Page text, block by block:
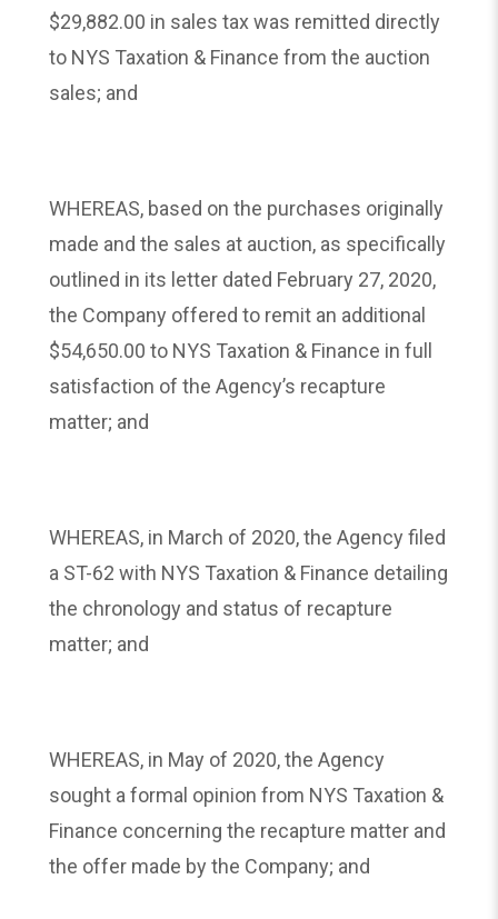
$29,882.00 in sales tax was remitted directly
to NYS Taxation & Finance from the auction
sales; and
WHEREAS, based on the purchases originally
made and the sales at auction, as specifically
outlined in its letter dated February 27, 2020,
the Company offered to remit an additional
$54,650.00 to NYS Taxation & Finance in full
satisfaction of the Agency’s recapture
matter; and
WHEREAS, in March of 2020, the Agency filed
a ST-62 with NYS Taxation & Finance detailing
the chronology and status of recapture
matter; and
WHEREAS, in May of 2020, the Agency
sought a formal opinion from NYS Taxation &
Finance concerning the recapture matter and
the offer made by the Company; and